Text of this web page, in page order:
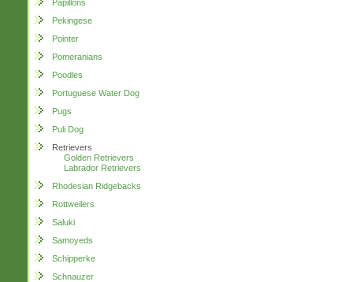
Papillons
Pekingese
Pointer
Pomeranians
Poodles
Portuguese Water Dog
Pugs
Puli Dog
Retrievers
Golden Retrievers
Labrador Retrievers
Rhodesian Ridgebacks
Rottweilers
Saluki
Samoyeds
Schipperke
Schnauzer